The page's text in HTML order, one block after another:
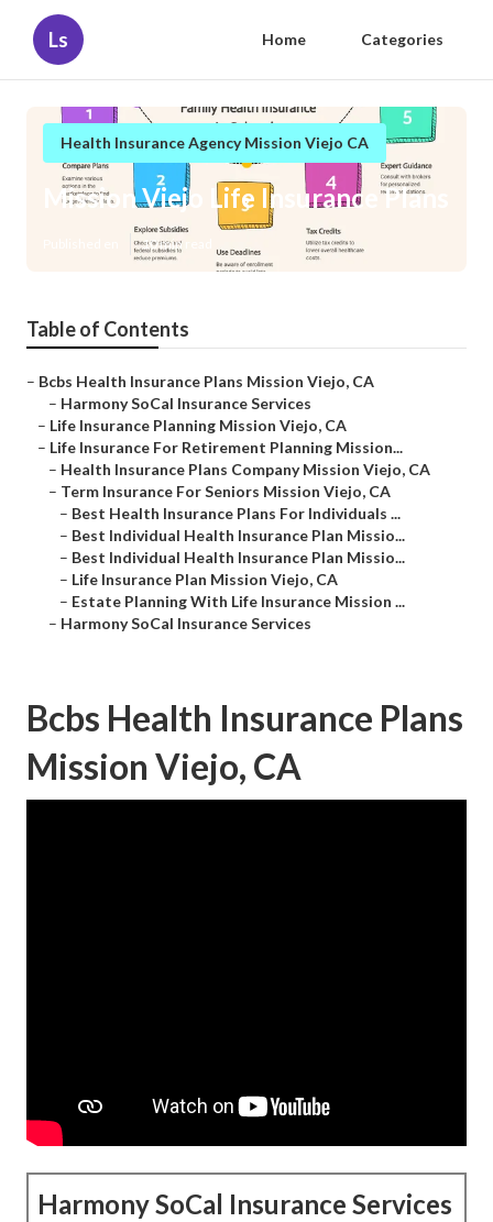
Ls Home Categories
Health Insurance Agency Mission Viejo CA
Mission Viejo Life Insurance Plans
10 min read
Table of Contents
– Bcbs Health Insurance Plans Mission Viejo, CA
– Harmony SoCal Insurance Services
– Life Insurance Planning Mission Viejo, CA
– Life Insurance For Retirement Planning Mission...
– Health Insurance Plans Company Mission Viejo, CA
– Term Insurance For Seniors Mission Viejo, CA
– Best Health Insurance Plans For Individuals ...
– Best Individual Health Insurance Plan Missio...
– Best Individual Health Insurance Plan Missio...
– Life Insurance Plan Mission Viejo, CA
– Estate Planning With Life Insurance Mission ...
– Harmony SoCal Insurance Services
Bcbs Health Insurance Plans
Mission Viejo, CA
Harmony SoCal Insurance Services